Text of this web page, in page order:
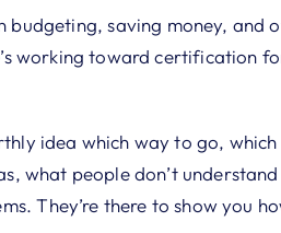
budgeting, saving money, and
working toward certification
idea which way to go,
what people don’t understand
They’re there to show you